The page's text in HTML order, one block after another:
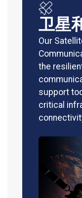
卫星
Our
the
support
critical